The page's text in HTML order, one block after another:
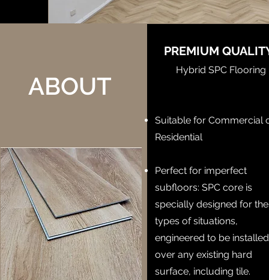
ABOUT
PREMIUM
Hybrid SPC Flooring
Suitable for Commercial
Residential
Perfect for imperfect
subfloors: SPC core is
specially designed for
types of situations,
engineered to be installed
over any existing hard
surface, including tile.